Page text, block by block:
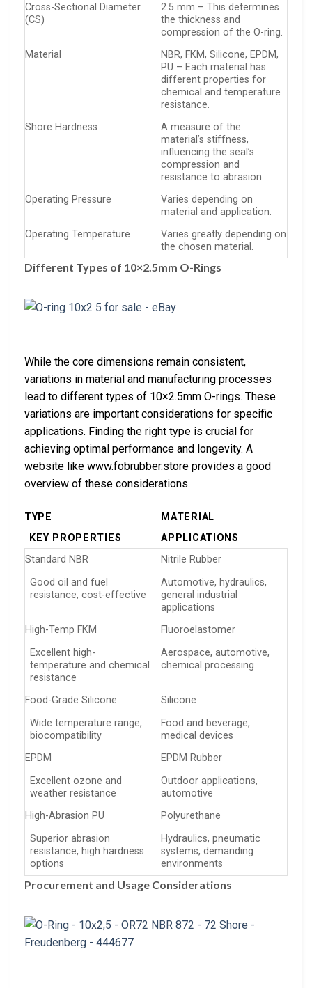
Cross-Sectional Diameter
(CS)
2.5 mm – This determines
the thickness and
compression of the O-ring.
Material
NBR, FKM, Silicone, EPDM,
PU – Each material has
different properties for
chemical and temperature
resistance.
Shore Hardness
A measure of the
material’s stiffness,
influencing the seal’s
compression and
resistance to abrasion.
Operating Pressure
Varies depending on
material and application.
Operating Temperature
Varies greatly depending on
the chosen material.
Different Types of 10×2.5mm O-Rings
While the core dimensions remain consistent,
variations in material and manufacturing processes
lead to different types of 10×2.5mm O-rings. These
variations are important considerations for specific
applications. Finding the right type is crucial for
achieving optimal performance and longevity. A
website like www.fobrubber.store provides a good
overview of these considerations.
TYPE
MATERIAL
KEY PROPERTIES
APPLICATIONS
Standard NBR
Nitrile Rubber
Good oil and fuel
resistance, cost-effective
Automotive, hydraulics,
general industrial
applications
High-Temp FKM
Fluoroelastomer
Excellent high-
temperature and chemical
resistance
Aerospace, automotive,
chemical processing
Food-Grade Silicone
Silicone
Wide temperature range,
biocompatibility
Food and beverage,
medical devices
EPDM
EPDM Rubber
Excellent ozone and
weather resistance
Outdoor applications,
automotive
High-Abrasion PU
Polyurethane
Superior abrasion
resistance, high hardness
options
Hydraulics, pneumatic
systems, demanding
environments
Procurement and Usage Considerations